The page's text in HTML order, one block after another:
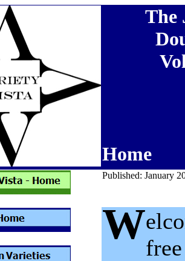
The
Home
Published: January
W